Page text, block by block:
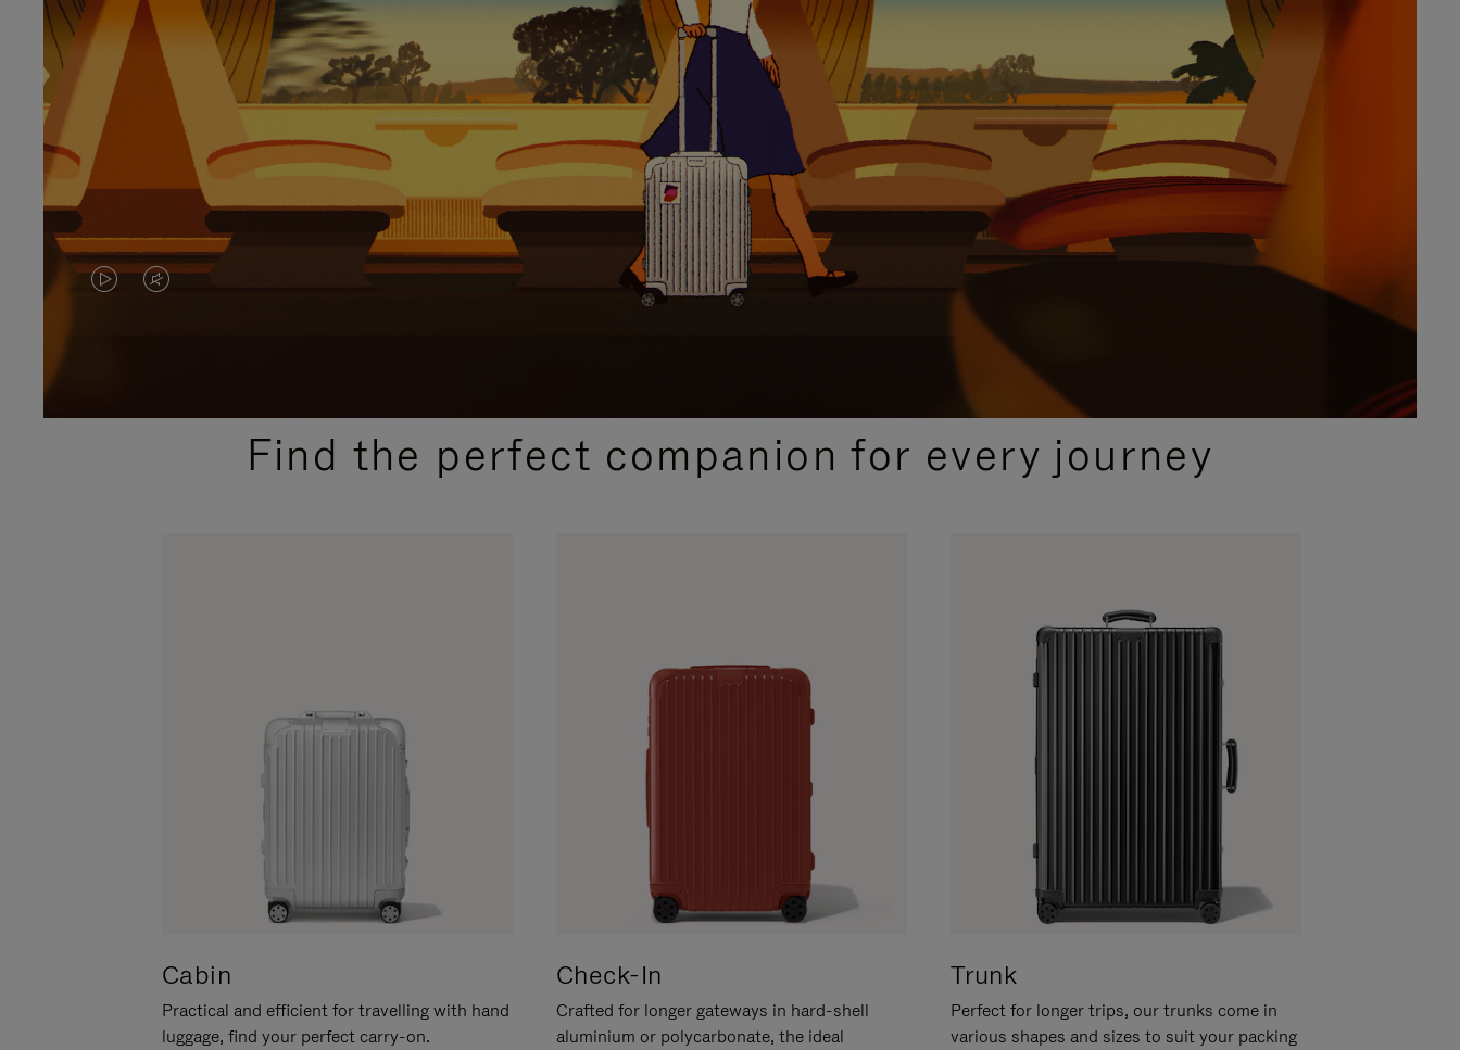
VIDEO
PLEASE
VIDEO
PLEASE
PRESSFind the perfect companion for every journey
Cabin
Practical and efficient for travelling with hand
luggage, find your perfect carry-on.
Check-In
Crafted for longer gateways in hard-shell
aluminium or polycarbonate, the ideal
Trunk
Perfect for longer trips, our trunks come in
various shapes and sizes to suit your packing